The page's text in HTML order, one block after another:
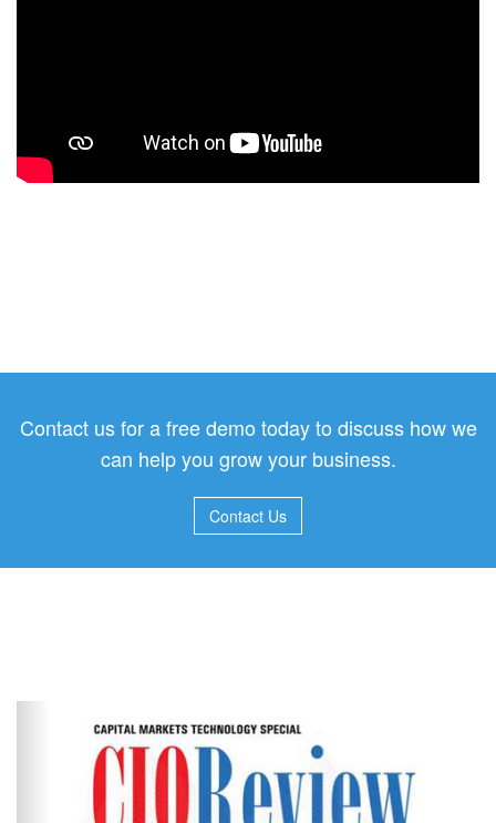
Contact us for a free demo today to discuss how we
can help you grow your business.
Contact Us